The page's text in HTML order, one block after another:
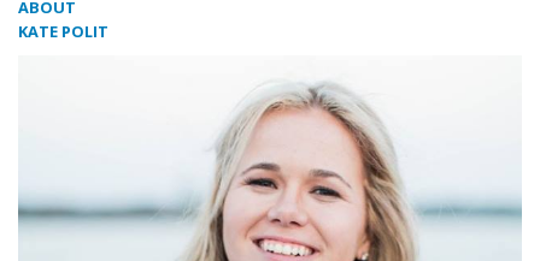
ABOUT
KATE POLIT